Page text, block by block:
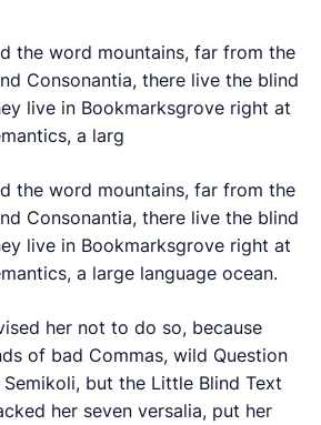
the word mountains, far from the
Consonantia, there live the blind
live in Bookmarksgrove right at
a larg
the word mountains, far from the
Consonantia, there live the blind
live in Bookmarksgrove right at
a large language ocean.
her not to do so, because
of bad Commas, wild Question
but the Little Blind Text
her seven versalia, put her